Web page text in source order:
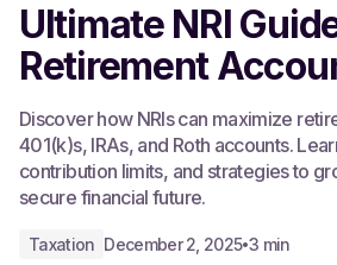
Ultimate NRI
Retirement
Discover how NRIs can maximize
401(k)s, IRAs, and Roth accounts.
contribution limits, and strategies to
secure financial future.
Taxation December 2, 2025•3 min